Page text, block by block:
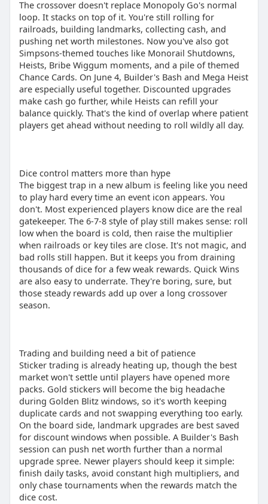
The crossover doesn't replace Monopoly Go's normal
loop. It stacks on top of it. You're still rolling for
railroads, building landmarks, collecting cash, and
pushing net worth milestones. Now you've also got
Simpsons-themed touches like Monorail Shutdowns,
Heists, Bribe Wiggum moments, and a pile of themed
Chance Cards. On June 4, Builder's Bash and Mega Heist
are especially useful together. Discounted upgrades
make cash go further, while Heists can refill your
balance quickly. That's the kind of overlap where patient
players get ahead without needing to roll wildly all day.
Dice control matters more than hype
The biggest trap in a new album is feeling like you need
to play hard every time an event icon appears. You
don't. Most experienced players know dice are the real
gatekeeper. The 6-7-8 style of play still makes sense: roll
low when the board is cold, then raise the multiplier
when railroads or key tiles are close. It's not magic, and
bad rolls still happen. But it keeps you from draining
thousands of dice for a few weak rewards. Quick Wins
are also easy to underrate. They're boring, sure, but
those steady rewards add up over a long crossover
season.
Trading and building need a bit of patience
Sticker trading is already heating up, though the best
market won't settle until players have opened more
packs. Gold stickers will become the big headache
during Golden Blitz windows, so it's worth keeping
duplicate cards and not swapping everything too early.
On the board side, landmark upgrades are best saved
for discount windows when possible. A Builder's Bash
session can push net worth further than a normal
upgrade spree. Newer players should keep it simple:
finish daily tasks, avoid constant high multipliers, and
only chase tournaments when the rewards match the
dice cost.